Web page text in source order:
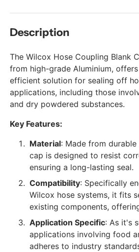
Description
The Wilcox Hose Coupling Blank
from high-grade Aluminium,
efficient solution for sealing off
applications, including those
and dry powdered substances.
Key Features:
Material: Made from
cap is designed to resist
ensuring a long-lasting seal.
Compatibility: Specifically
Wilcox hose systems, it fits
existing components,
Application Specific: As it's
applications involving food
adheres to industry